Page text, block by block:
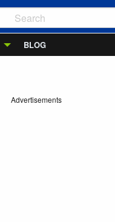
BLOG
Advertisements